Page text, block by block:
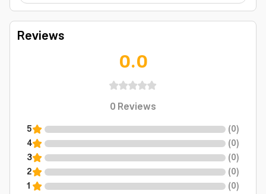
Reviews
0.0
0Reviews
5 (0)
4
(0)
3
(0)
2
(0)
1
(0)